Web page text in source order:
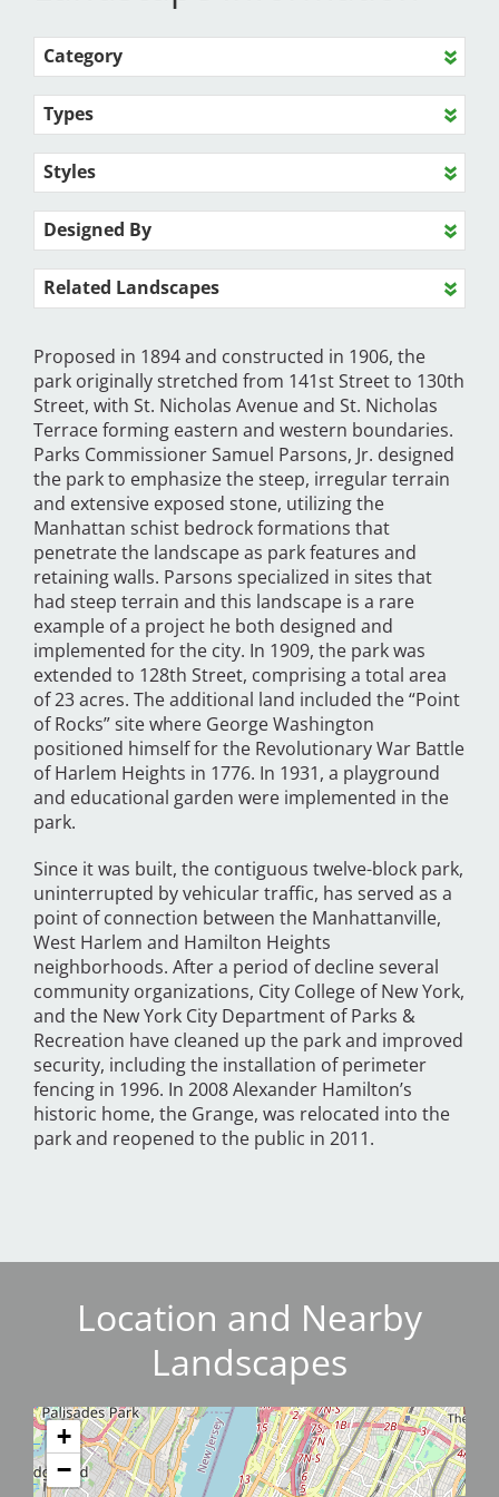
Category
Types
Styles
Designed By
Related Landscapes
Proposed in 1894 and constructed in 1906, the
park originally stretched from 141st Street to 130th
Street, with St. Nicholas Avenue and St. Nicholas
Terrace forming eastern and western boundaries.
Parks Commissioner Samuel Parsons, Jr. designed
the park to emphasize the steep, irregular terrain
and extensive exposed stone, utilizing the
Manhattan schist bedrock formations that
penetrate the landscape as park features and
retaining walls. Parsons specialized in sites that
had steep terrain and this landscape is a rare
example of a project he both designed and
implemented for the city. In 1909, the park was
extended to 128th Street, comprising a total area
of 23 acres. The additional land included the “Point
of Rocks” site where George Washington
positioned himself for the Revolutionary War Battle
of Harlem Heights in 1776. In 1931, a playground
and educational garden were implemented in the
park.
Since it was built, the contiguous twelve-block park,
uninterrupted by vehicular traffic, has served as a
point of connection between the Manhattanville,
West Harlem and Hamilton Heights
neighborhoods. After a period of decline several
community organizations, City College of New York,
and the New York City Department of Parks &
Recreation have cleaned up the park and improved
security, including the installation of perimeter
fencing in 1996. In 2008 Alexander Hamilton’s
historic home, the Grange, was relocated into the
park and reopened to the public in 2011.
Location and Nearby
Landscapes
+
−